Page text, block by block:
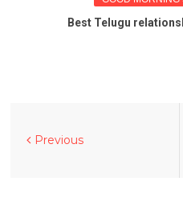
Best Telugu
Previous